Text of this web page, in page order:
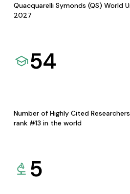
Quacquarelli Symonds (QS) World
2027
54
Number of Highly Cited
rank #13 in the world
5